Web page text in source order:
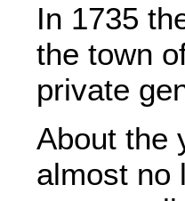
In 1735
the town
private
About the
almost no